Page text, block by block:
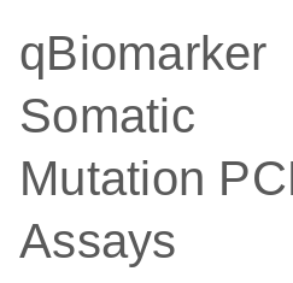
qBiomarker
Somatic
Mutation
Assays